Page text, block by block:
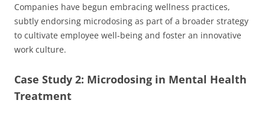
Companies have begun embracing wellness practices,
subtly endorsing microdosing as part of a broader strategy
to cultivate employee well-being and foster an innovative
work culture.
Case Study 2: Microdosing in Mental Health
Treatment